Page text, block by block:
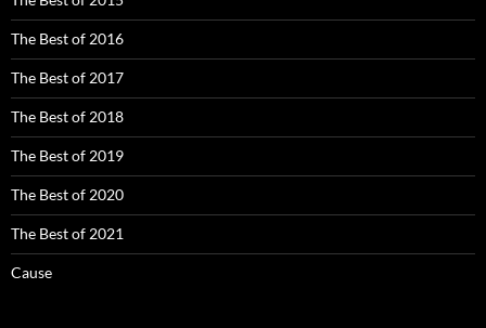
The Best of 2016
The Best of 2017
The Best of 2018
The Best of 2019
The Best of 2020
The Best of 2021
Cause